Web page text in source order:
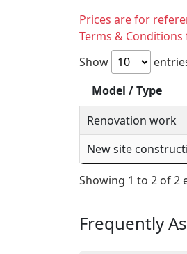
Prices are for
Terms &
Show
Model / Type
Renovation work
New site
Showing 1 to 2 of 2
Frequently